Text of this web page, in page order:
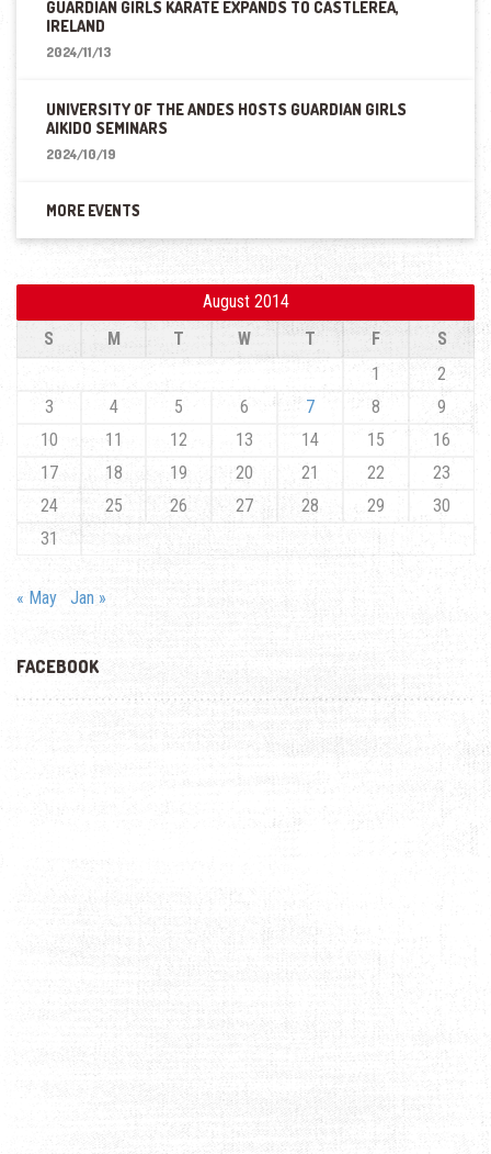
GUARDIAN GIRLS KARATE EXPANDS TO CASTLEREA,
IRELAND
2024/11/13
UNIVERSITY OF THE ANDES HOSTS GUARDIAN GIRLS
AIKIDO SEMINARS
2024/10/19
MORE EVENTS
August 2014
S
M T W T F
S
1
2
3
4 5 6 7 8
9
10
11 12 13 14 15
16
17
18 19 20 21 22
23
24
25 26 27 28 29
30
31
« May Jan »
FACEBOOK